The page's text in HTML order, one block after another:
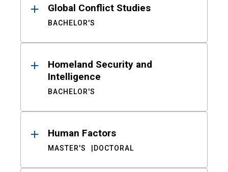
Global Conflict Studies
BACHELOR'S
Homeland Security and
Intelligence
BACHELOR'S
Human Factors
MASTER'S DOCTORAL